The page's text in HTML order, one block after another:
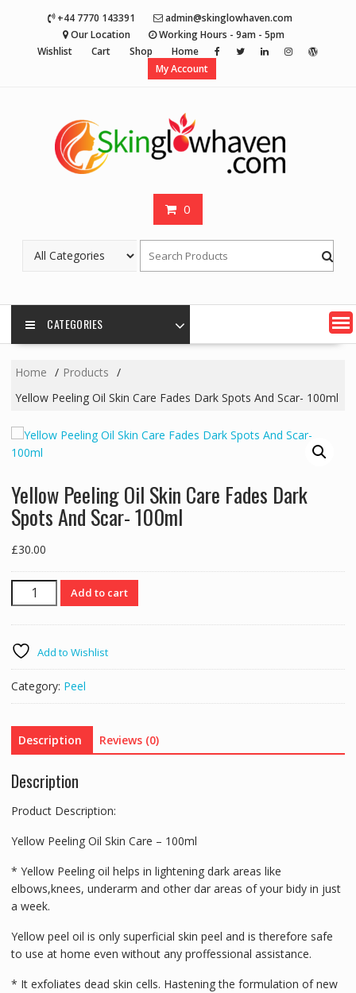
+44 7770 143391
admin@skinglowhaven.com
Our Location
Working Hours - 9am - 5pm
Wishlist
Cart Shop
Home
My Account
0
CATEGORIES
Home
Products
Yellow Peeling Oil Skin Care Fades Dark Spots And Scar- 100ml
Yellow Peeling Oil Skin Care Fades Dark
Spots And Scar- 100ml
£30.00
Yellow
Peeling
Oil
Care
Fades
Dark
And
Scar-
quantity
Add to cart
Add to Wishlist
Category: Peel
Description Reviews (0)
Description
Product Description:
Yellow Peeling Oil Skin Care – 100ml
* Yellow Peeling oil helps in lightening dark areas like
elbows,knees, underarm and other dar areas of your bidy in just
a week.
Yellow peel oil is only superficial skin peel and is therefore safe
to use at home even without any proffessional assistance.
* It exfoliates dead skin cells. Hastening the formulation of new